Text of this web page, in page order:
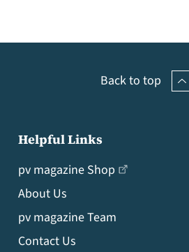
Back to top
Helpful Links
pv magazine Shop
About Us
pv magazine Team
Contact Us